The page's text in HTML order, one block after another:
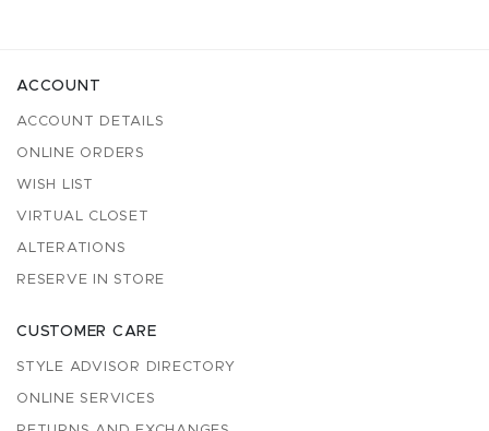
ACCOUNT
ACCOUNT DETAILS
ONLINE ORDERS
WISH LIST
VIRTUAL CLOSET
ALTERATIONS
RESERVE IN STORE
CUSTOMER CARE
STYLE ADVISOR DIRECTORY
ONLINE SERVICES